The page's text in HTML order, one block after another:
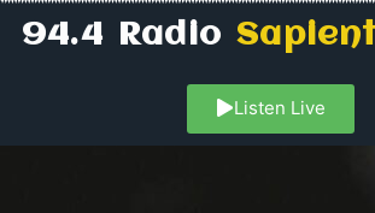
94.4 Radio
Listen Live